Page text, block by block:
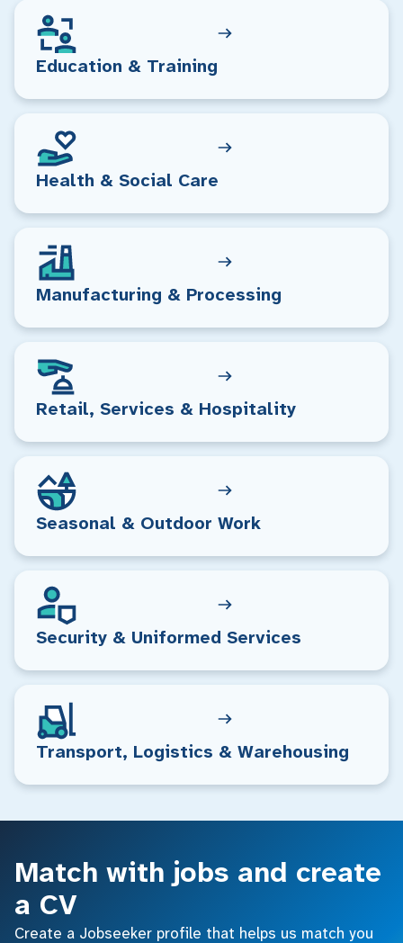
Education & Training
Health & Social Care
Manufacturing & Processing
Retail, Services & Hospitality
Seasonal & Outdoor Work
Security & Uniformed Services
Transport, Logistics & Warehousing
Match with jobs and create
a CV
Create a Jobseeker profile that helps us match you